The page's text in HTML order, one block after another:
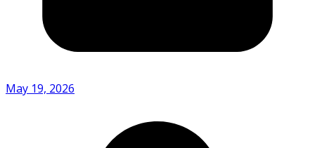
May 19, 2026